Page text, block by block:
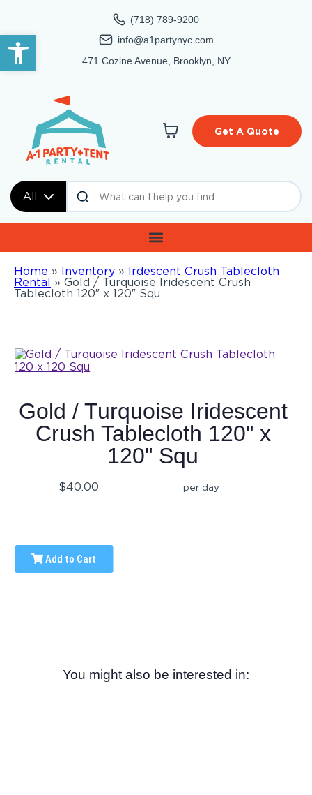
Open toolbar
(718) 789-9200
info@a1partynyc.com
471 Cozine Avenue, Brooklyn, NY
All
Get A Quote
Home » Inventory » Irdescent Crush Tablecloth
Rental » Gold / Turquoise Iridescent Crush
Tablecloth 120″ x 120″ Squ
Gold / Turquoise Iridescent
Crush Tablecloth 120" x
120" Squ
$40.00 per day
Add to Cart
You might also be interested in: